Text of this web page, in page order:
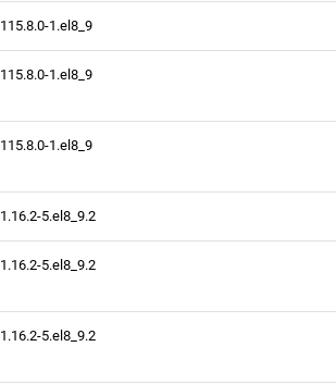
115.8.0-1.el8_9
115.8.0-1.el8_9
115.8.0-1.el8_9
1.16.2-5.el8_9.2
1.16.2-5.el8_9.2
1.16.2-5.el8_9.2